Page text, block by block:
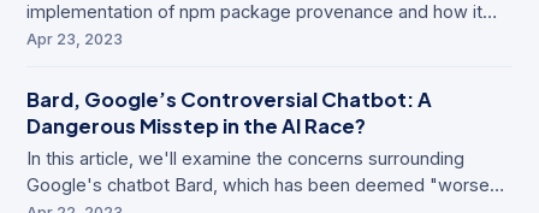
implementation of npm package provenance and how it…
Apr 23, 2023
Bard, Google’s Controversial Chatbot: A
Dangerous Misstep in the AI Race?
In this article, we'll examine the concerns surrounding
Google's chatbot Bard, which has been deemed "worse…